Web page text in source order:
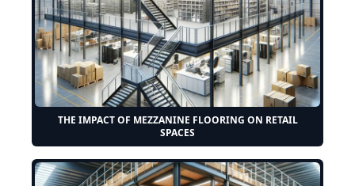
THE IMPACT OF MEZZANINE FLOORING ON RETAIL
SPACES